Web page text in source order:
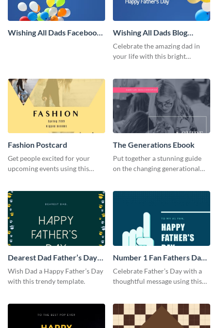
Wishing All Dads Facebook
Wishing All Dads Blog
Graphic Large
Celebrate the amazing dad in
your life with this bright
Fashion Postcard
Get people excited for your
upcoming events using this
The Generations Ebook
Put together a stunning guide
on the changing generational
Dearest Dad Father’s Day
Instagram Post
Wish Dad a Happy Father’s Day
with this trendy template.
Number 1 Fan Fathers Day
Instagram Post
Celebrate Father’s Day with a
thoughtful message using this